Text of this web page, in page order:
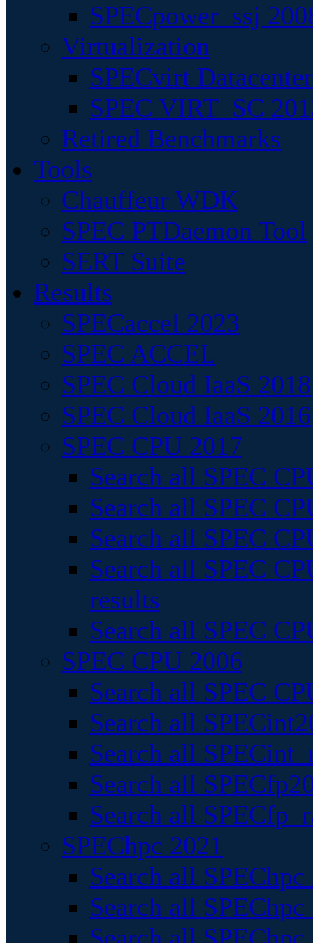
SPECpower_ssj
Virtualization
SPECvirt
SPEC VIRT_SC
Retired Benchmarks
Tools
Chauffeur WDK
SPEC PTDaemon Tool
SERT Suite
Results
SPECaccel 2023
SPEC ACCEL
SPEC Cloud IaaS 2018
SPEC Cloud IaaS 2016
SPEC CPU 2017
Search all SPEC
Search all SPEC
Search all SPEC
Search all SPEC
results
Search all SPEC
SPEC CPU 2006
Search all SPEC
Search all
Search all
Search all
Search all
SPEChpc 2021
Search all
Search all